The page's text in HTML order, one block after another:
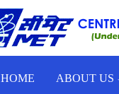
HOME ABOUT US